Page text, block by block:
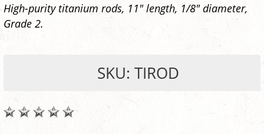
High-purity titanium rods, 11" length, 1/8" diameter,
Grade 2.
SKU: TIROD